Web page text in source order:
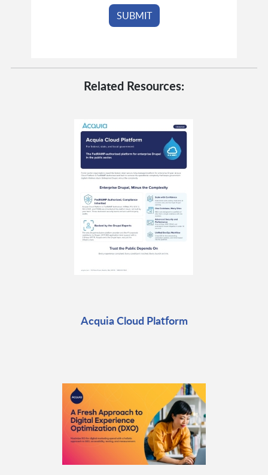
Related Resources:
Acquia Cloud Platform